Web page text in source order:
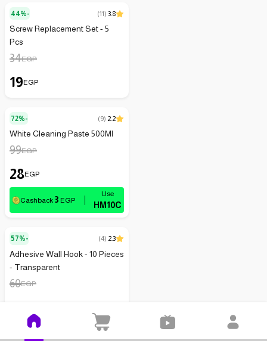
44%- (11) 3.8
Screw Replacement Set - 5
Pcs
34EGP
19EGP
72%- (9) 2.2
White Cleaning Paste 500Ml
99EGP
28EGP
Cashback 3 EGP HM10C
57%- (4) 2.3
Adhesive Wall Hook - 10 Pieces
- Transparent
60EGP